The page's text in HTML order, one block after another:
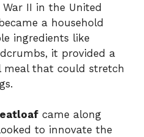
II in the United
a household
ingredients like
it provided a
meal that could stretch
came along
to innovate the